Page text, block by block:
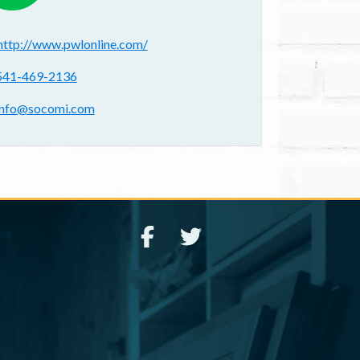
www.pwlonline.com/
469-2136
address: